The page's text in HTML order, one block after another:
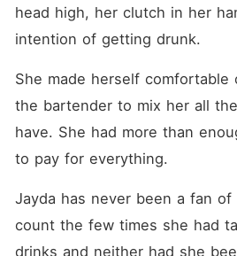
head high, her clutch in her
intention of getting drunk.
She made herself comfortable
the bartender to mix her all
have. She had more than
to pay for everything.
Jayda has never been a fan of
count the few times she had
drinks and neither had she